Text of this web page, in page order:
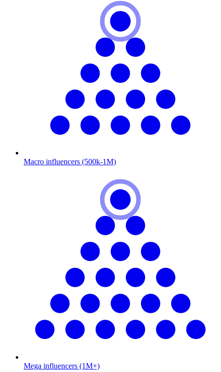
Macro influencers (500k-1M)
Mega influencers (1M+)